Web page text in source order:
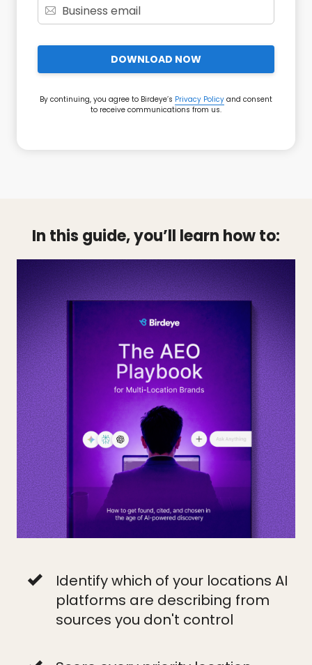
DOWNLOAD NOW
By continuing, you agree to Birdeye’s Privacy Policy and consent
to receive communications from us.
In this guide, you’ll learn how to:
Identify which of your locations AI
platforms are describing from
sources you don't control